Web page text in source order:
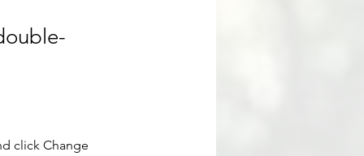
click Change